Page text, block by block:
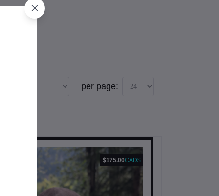
per page:
$175.00CAD$